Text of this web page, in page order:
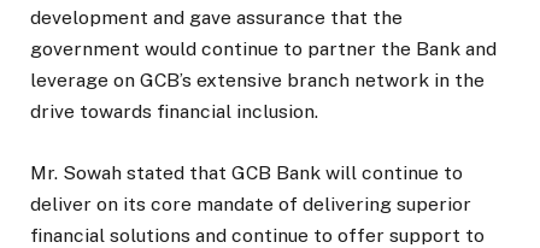
development and gave assurance that the
government would continue to partner the Bank and
leverage on GCB’s extensive branch network in the
drive towards financial inclusion.
Mr. Sowah stated that GCB Bank will continue to
deliver on its core mandate of delivering superior
financial solutions and continue to offer support to